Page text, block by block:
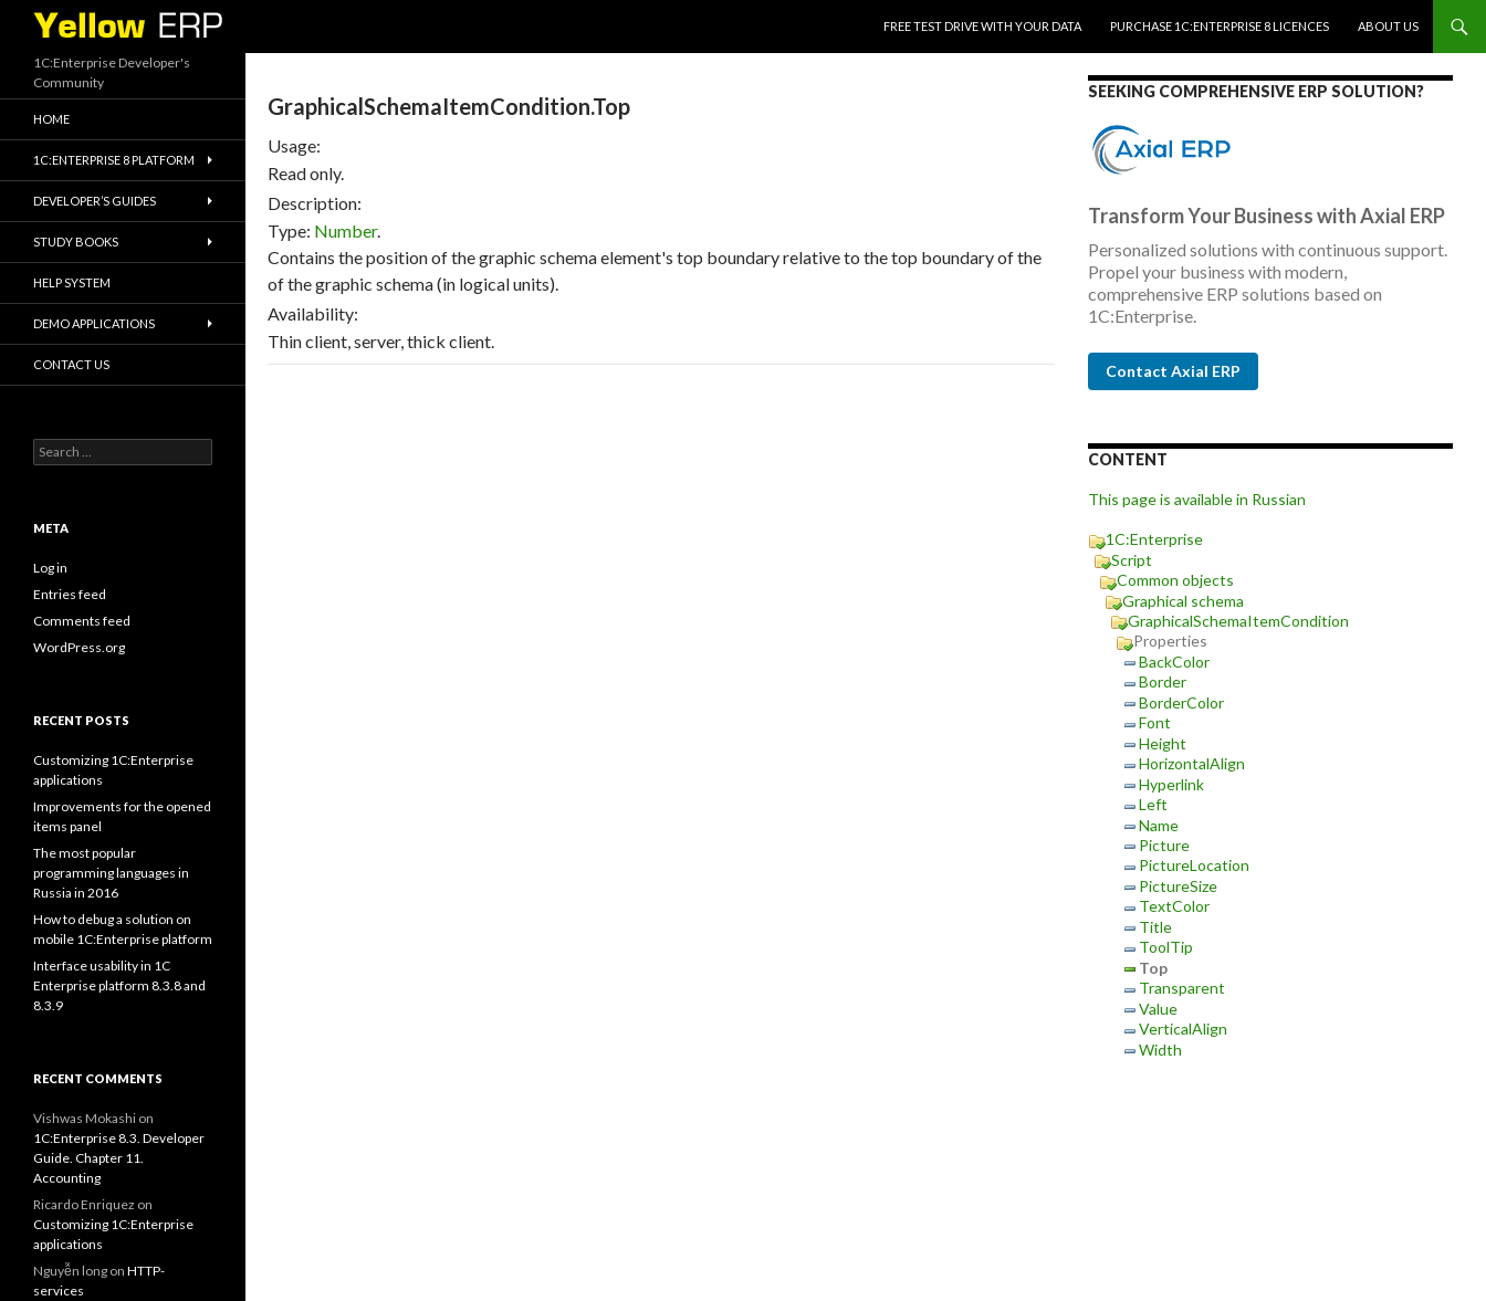
Search
FREE TEST DRIVE WITH YOUR DATA
PURCHASE 1C:ENTERPRISE 8 LICENCES ABOUT US
GraphicalSchemaItemCondition.Top
Usage:
Read only.
Description:
Type: Number.
Contains the position of the graphic schema element's top boundary relative to the top boundary of the
of the graphic schema (in logical units).
Availability:
Thin client, server, thick client.
SEEKING COMPREHENSIVE ERP SOLUTION?
Transform Your Business with Axial ERP
Personalized solutions with continuous support.
Propel your business with modern,
comprehensive ERP solutions based on
1C:Enterprise.
Contact Axial ERP
CONTENT
This page is available in Russian
1C:Enterprise
Script
Common objects
Graphical schema
GraphicalSchemaItemCondition
Properties
BackColor
Border
BorderColor
Font
Height
HorizontalAlign
Hyperlink
Left
Name
Picture
PictureLocation
PictureSize
TextColor
Title
ToolTip
Top
Transparent
Value
VerticalAlign
Width
1C:Enterprise Developer's
Community
HOME
1C:ENTERPRISE 8 PLATFORM
DEVELOPER’S GUIDES
STUDY BOOKS
HELP SYSTEM
DEMO APPLICATIONS
CONTACT US
Search
for:
META
Log in
Entries feed
Comments feed
WordPress.org
RECENT POSTS
Customizing 1C:Enterprise
applications
Improvements for the opened
items panel
The most popular
programming languages in
Russia in 2016
How to debug a solution on
mobile 1C:Enterprise platform
Interface usability in 1C
Enterprise platform 8.3.8 and
8.3.9
RECENT COMMENTS
Vishwas Mokashi on
1C:Enterprise 8.3. Developer
Guide. Chapter 11.
Accounting
Ricardo Enriquez on
Customizing 1C:Enterprise
applications
Nguyễn long on HTTP-
services